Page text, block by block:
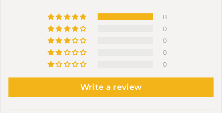
8
0
0
0
0
Write a review